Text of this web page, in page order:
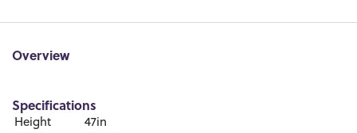
Overview
Specifications
Height
47in